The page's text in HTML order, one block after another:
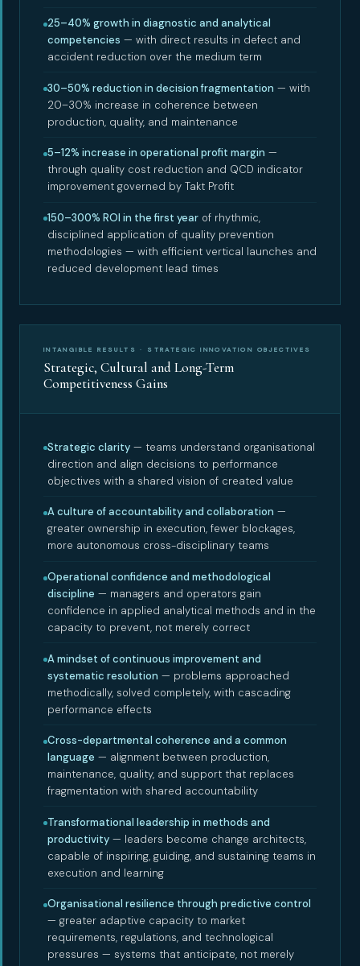
25–40% growth in diagnostic and analytical
competencies — with direct results in defect and
accident reduction over the medium term
30–50% reduction in decision fragmentation — with
20–30% increase in coherence between
production, quality, and maintenance
5–12% increase in operational profit margin —
through quality cost reduction and QCD indicator
improvement governed by Takt Profit
150–300% ROI in the first yearof rhythmic,
disciplined application of quality prevention
methodologies — with efficient vertical launches and
reduced development lead times
INTANGIBLE RESULTS · STRATEGIC INNOVATION OBJECTIVES
Strategic, Cultural and Long-Term
Competitiveness Gains
Strategic clarity— teams understand organisational
direction and align decisions to performance
objectives with a shared vision of created value
A culture of accountability and collaboration —
greater ownership in execution, fewer blockages,
more autonomous cross-disciplinary teams
Operational confidence and methodological
discipline — managers and operators gain
confidence in applied analytical methods and in the
capacity to prevent, not merely correct
A mindset of continuous improvement and
systematic resolution — problems approached
methodically, solved completely, with cascading
performance effects
Cross-departmental coherence and a common
language — alignment between production,
maintenance, quality, and support that replaces
fragmentation with shared accountability
Transformational leadership in methods and
productivity— leaders become change architects,
capable of inspiring, guiding, and sustaining teams in
execution and learning
Organisational resilience through predictive control
— greater adaptive capacity to market
requirements, regulations, and technological
pressures — systems that anticipate, not merely